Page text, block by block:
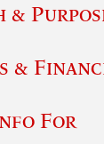
&
&
For